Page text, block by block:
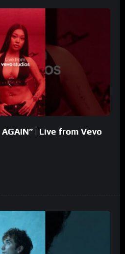
| Live from Vevo